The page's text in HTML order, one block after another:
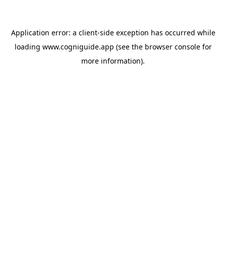
Application error: a client-side exception has occurred while
loading www.cogniguide.app (see the browser consolefor
more information).